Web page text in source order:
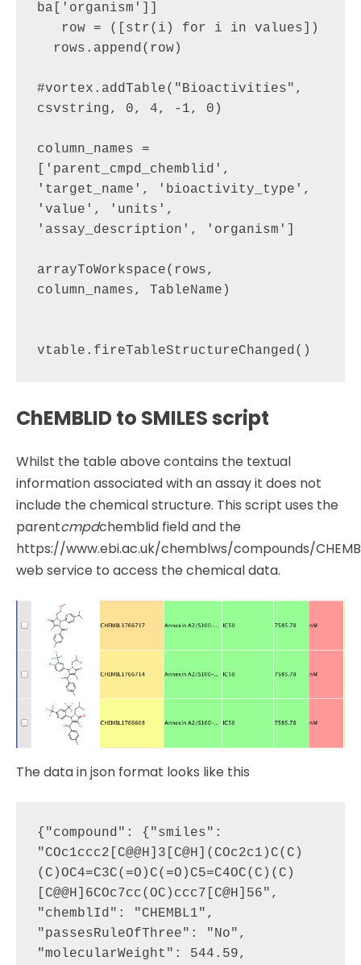
ba['organism']]
#vortex.addTable("Bioactivities",
csvstring, 0, 4, -1, 0)
column_names =
['parent_cmpd_chemblid',
'target_name', 'bioactivity_type',
'value', 'units',
'assay_description', 'organism']
arrayToWorkspace(rows,
column_names, TableName)
ChEMBLID to SMILES script
Whilst the table above contains the textual
information associated with an assay it does not
include the chemical structure. This script uses the
parentcmpdchemblid field and the
https://www.ebi.ac.uk/chemblws/compounds/
web service to access the chemical data.
The data in json format looks like this
{"compound": {"smiles":
"COc1ccc2[C@@H]3[C@H](COc2c1)C(C)
(C)OC4=C3C(=O)C(=O)C5=C4OC(C)(C)
[C@@H]6COc7cc(OC)ccc7[C@H]56",
"chemblId": "CHEMBL1",
"passesRuleOfThree": "No",
"molecularWeight": 544.59,